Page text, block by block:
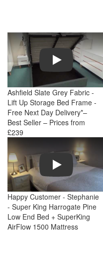
Play
Ashfield Slate Grey Fabric -
Lift Up Storage Bed Frame -
Free Next Day Delivery*–
Best Seller – Prices from
£239
Play
Happy Customer - Stephanie
- Super King Harrogate Pine
Low End Bed + SuperKing
AirFlow 1500 Mattress